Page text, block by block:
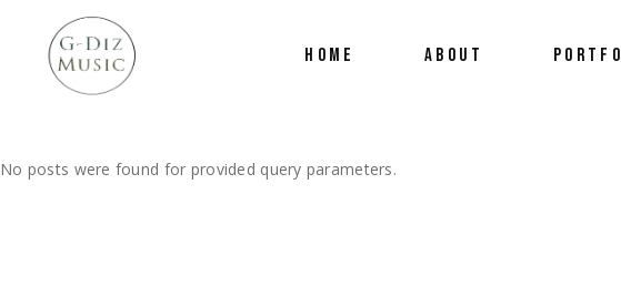
HOME ABOUT
No posts were found for provided query parameters.